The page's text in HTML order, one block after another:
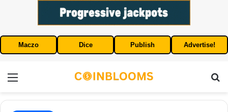
Maczo Dice Publish Advertise!